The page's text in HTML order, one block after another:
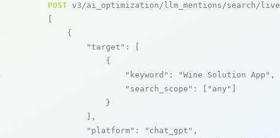
POST v3/ai_optimization/llm_mentions/search/live
    {
"target" : [
            {
"keyword" : "Wine Solution App" ,
"search_scope" : [ "any"
            }
        ],
"platform" : "chat_gpt" ,